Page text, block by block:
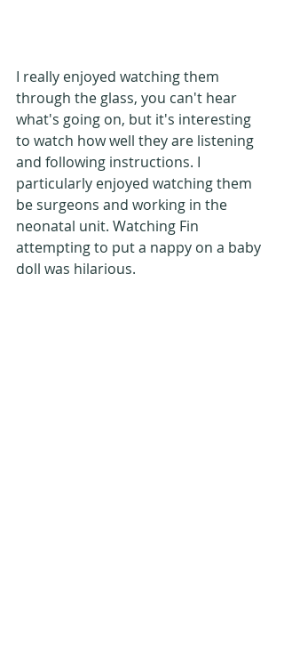
I really enjoyed watching them
through the glass, you can't hear
what's going on, but it's interesting
to watch how well they are listening
and following instructions. I
particularly enjoyed watching them
be surgeons and working in the
neonatal unit. Watching Fin
attempting to put a nappy on a baby
doll was hilarious.